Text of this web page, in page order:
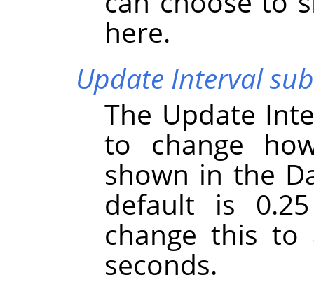
here.
Update Interval
The Update
to change
shown in the
default is
change this
seconds.